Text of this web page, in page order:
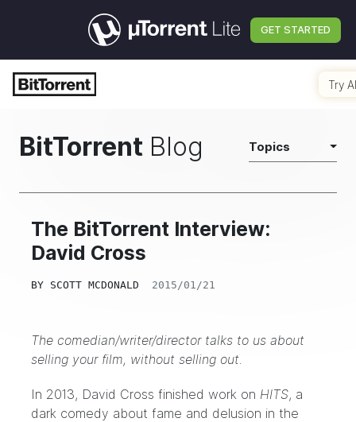
GET STARTED
Try AI
BitTorrent Blog Topics
The BitTorrent Interview:
David Cross
BY SCOTT MCDONALD 2015/01/21
The comedian/writer/director talks to us about
selling your film, without selling out.
In 2013, David Cross finished work on HITS, a
dark comedy about fame and delusion in the